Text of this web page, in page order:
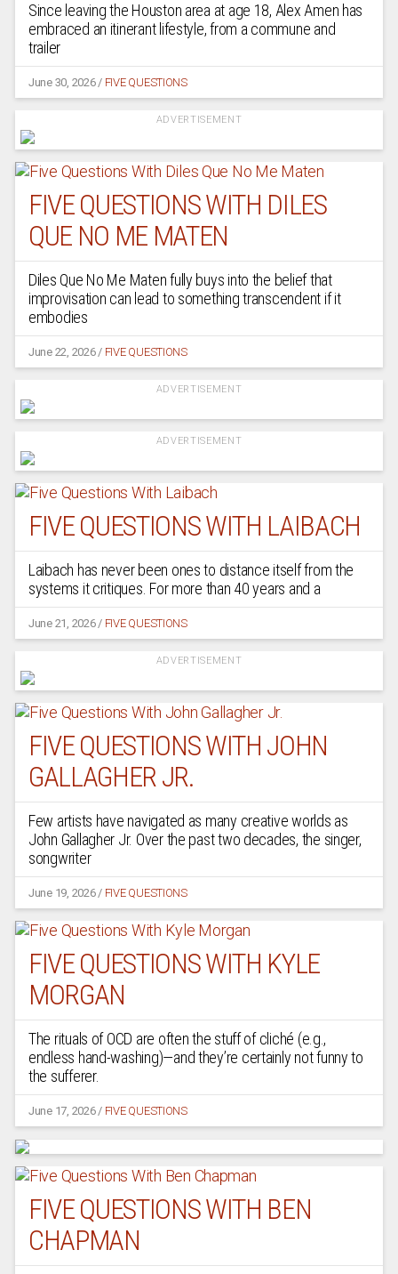
Since leaving the Houston area at age 18, Alex Amen has
embraced an itinerant lifestyle, from a commune and
trailer
June 30, 2026/ FIVE QUESTIONS
ADVERTISEMENT
FIVE QUESTIONS WITH DILES
QUE NO ME MATEN
Diles Que No Me Maten fully buys into the belief that
improvisation can lead to something transcendent if it
embodies
June 22, 2026/ FIVE QUESTIONS
ADVERTISEMENT
ADVERTISEMENT
FIVE QUESTIONS WITH LAIBACH
Laibach has never been ones to distance itself from the
systems it critiques. For more than 40 years and a
June 21, 2026/ FIVE QUESTIONS
ADVERTISEMENT
FIVE QUESTIONS WITH JOHN
GALLAGHER JR.
Few artists have navigated as many creative worlds as
John Gallagher Jr. Over the past two decades, the singer,
songwriter
June 19, 2026/ FIVE QUESTIONS
FIVE QUESTIONS WITH KYLE
MORGAN
The rituals of OCD are often the stuff of cliché (e.g.,
endless hand-washing)—and they’re certainly not funny to
the sufferer.
June 17, 2026/ FIVE QUESTIONS
FIVE QUESTIONS WITH BEN
CHAPMAN